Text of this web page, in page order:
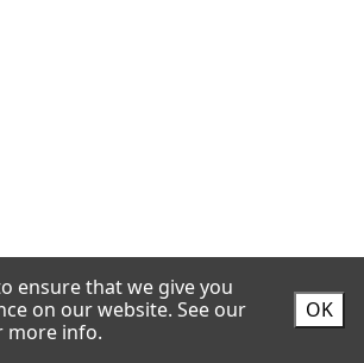
ensure that we give you
on our website. See our
more info.
OK